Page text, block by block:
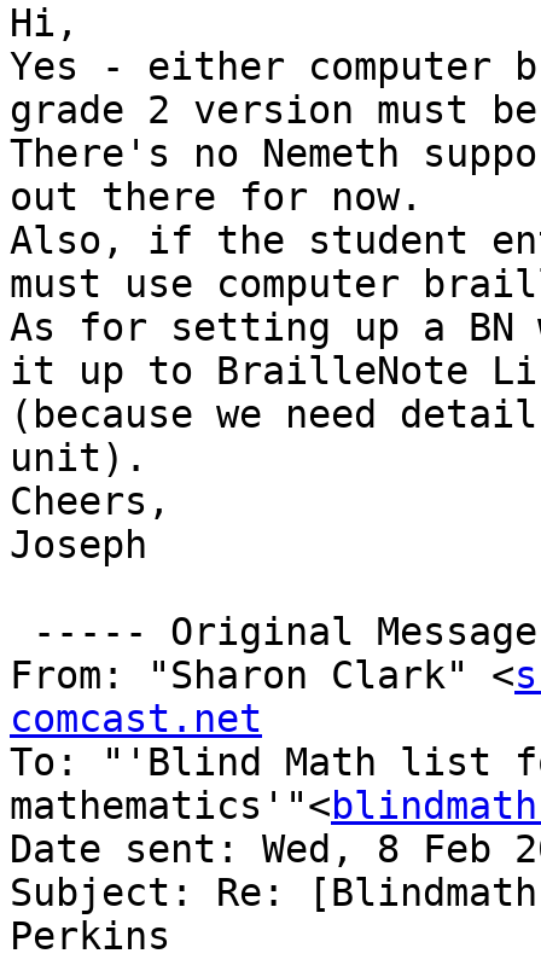
Hi,
Yes - either computer
grade 2 version must
There's no Nemeth
out there for now.
Also, if the student
must use computer
As for setting up a BN
it up to BrailleNote
(because we need
unit).
Cheers,
Joseph
From: "Sharon Clark" <
comcast.net
To: "'Blind Math list
mathematics'"<
Date sent: Wed, 8 Feb
Subject: Re:
Perkins